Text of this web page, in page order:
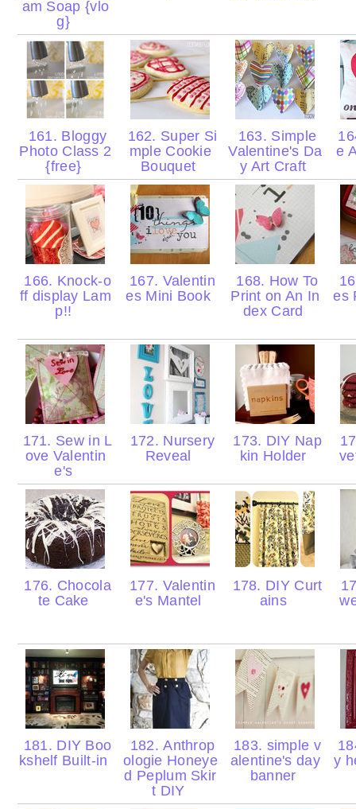
am Soap {vlo
g}
161. Bloggy
Photo Class 2
{free}
162. Super Si
mple Cookie
Bouquet
163. Simple
Valentine's Da
y Art Craft
e
166. Knock-o
ff display Lam
p!!
167. Valentin
es Mini Book
168. How To
Print on An In
dex Card
es
171. Sew in L
ove Valentin
e's
172. Nursery
Reveal
173. DIY Nap
kin Holder
176. Chocola
te Cake
177. Valentin
e's Mantel
178. DIY Curt
ains
181. DIY Boo
kshelf Built-in
182. Anthrop
ologie Honeye
d Peplum Skir
t DIY
183. simple v
alentine's day
banner
y